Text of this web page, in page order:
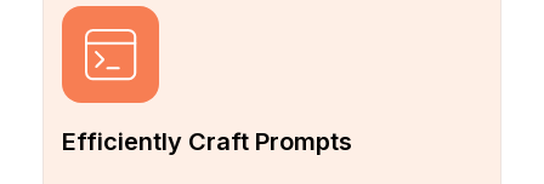
Efficiently Craft Prompts